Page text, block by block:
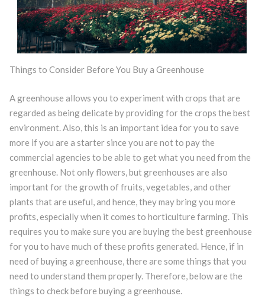
Things to Consider Before You Buy a Greenhouse
A greenhouse allows you to experiment with crops that are
regarded as being delicate by providing for the crops the best
environment. Also, this is an important idea for you to save
more if you are a starter since you are not to pay the
commercial agencies to be able to get what you need from the
greenhouse. Not only flowers, but greenhouses are also
important for the growth of fruits, vegetables, and other
plants that are useful, and hence, they may bring you more
profits, especially when it comes to horticulture farming. This
requires you to make sure you are buying the best greenhouse
for you to have much of these profits generated. Hence, if in
need of buying a greenhouse, there are some things that you
need to understand them properly. Therefore, below are the
things to check before buying a greenhouse.